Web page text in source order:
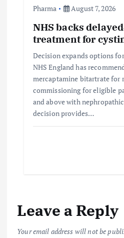
Pharma August 7, 2026
NHS backs
treatment for
Decision expands options
NHS England has
mercaptamine bitartrate for
commissioning for eligible
and above with
decision provides…
Leave a Reply
Your email address will not be